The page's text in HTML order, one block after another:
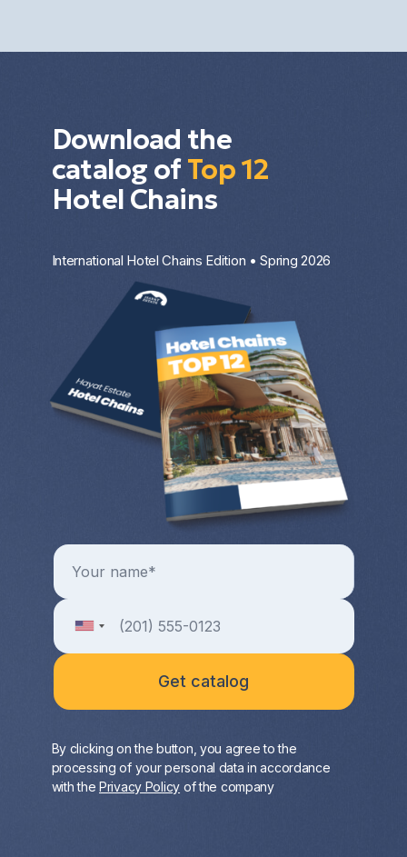
Download the
catalog ofTop 12
Hotel Chains
International Hotel Chains Edition • Spring 2026
By clicking on the button, you agree to the
processing of your personal data in accordance
with the Privacy Policy of the company